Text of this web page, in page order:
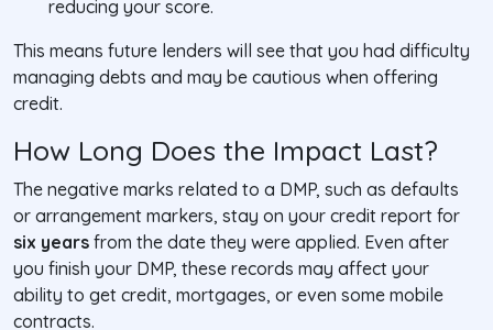
reducing your score.
This means future lenders will see that you had difficulty
managing debts and may be cautious when offering
credit.
How Long Does the Impact Last?
The negative marks related to a DMP, such as defaults
or arrangement markers, stay on your credit report for
six years from the date they were applied. Even after
you finish your DMP, these records may affect your
ability to get credit, mortgages, or even some mobile
contracts.